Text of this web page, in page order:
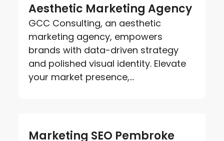
Aesthetic Marketing Agency
GCC Consulting, an aesthetic
marketing agency, empowers
brands with data-driven strategy
and polished visual identity. Elevate
your market presence,...
Marketing SEO Pembroke